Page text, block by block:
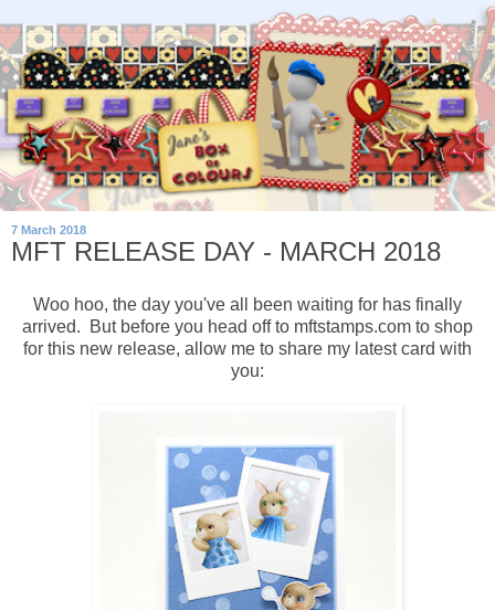
7 March 2018
MFT RELEASE DAY - MARCH 2018
Woo hoo, the day you've all been waiting for has finally
arrived. But before you head off to mftstamps.com to shop
for this new release, allow me to share my latest card with
you: